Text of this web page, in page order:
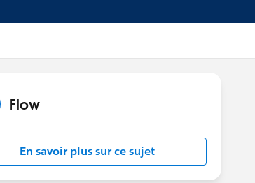
Flow
En savoir plus sur ce sujet